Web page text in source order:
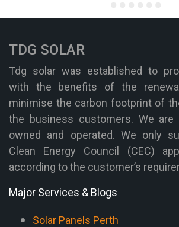
TDG SOLAR
Tdg solar was established to
with the benefits of the
minimise the carbon footprint of
the business customers. We are
owned and operated. We only
Clean Energy Council (CEC)
according to the customer’s
Major Services & Blogs
Solar Panels Perth